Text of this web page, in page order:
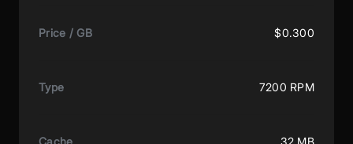
Price / GB $0.300
Type 7200 RPM
Cache 32 MB